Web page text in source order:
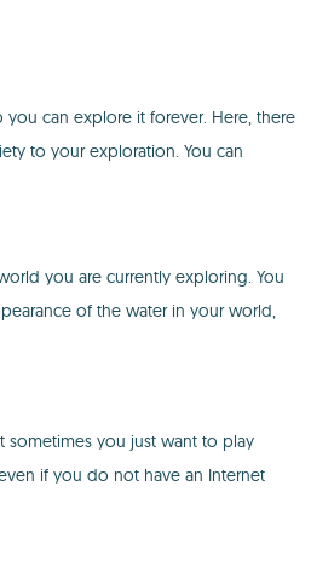
can explore it forever. Here, there
to your exploration. You can
you are currently exploring. You
of the water in your world,
sometimes you just want to play
if you do not have an Internet